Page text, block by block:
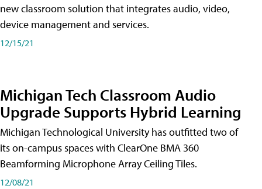
new classroom solution that integrates audio, video,
device management and services.
12/15/21
Michigan Tech Classroom Audio
Upgrade Supports Hybrid Learning
Michigan Technological University has outfitted two of
its on-campus spaces with ClearOne BMA 360
Beamforming Microphone Array Ceiling Tiles.
12/08/21